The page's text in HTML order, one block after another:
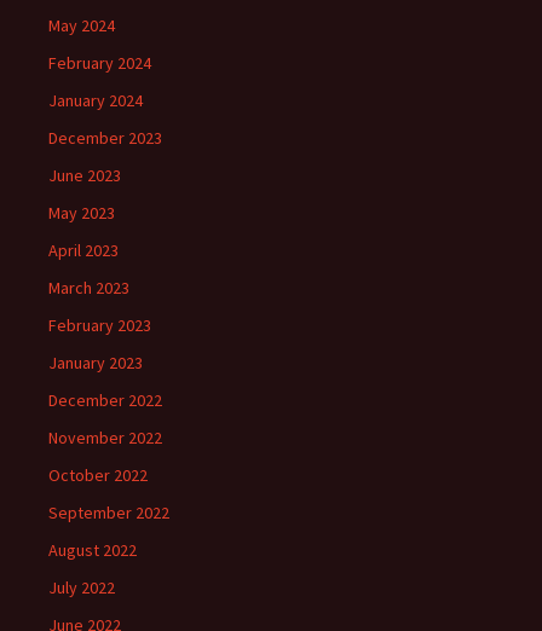
May 2024
February 2024
January 2024
December 2023
June 2023
May 2023
April 2023
March 2023
February 2023
January 2023
December 2022
November 2022
October 2022
September 2022
August 2022
July 2022
June 2022